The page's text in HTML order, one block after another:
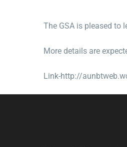
The GSA is pleased to
More details are
Link-http://